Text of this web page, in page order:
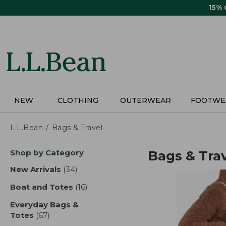
15%
NEW CLOTHING OUTERWEAR
L.L.Bean Bags & Travel
Skip
product
Shop by Category
New Arrivals (34)
Boat and Totes (16)
Everyday Bags &
Totes (67)
Bags &